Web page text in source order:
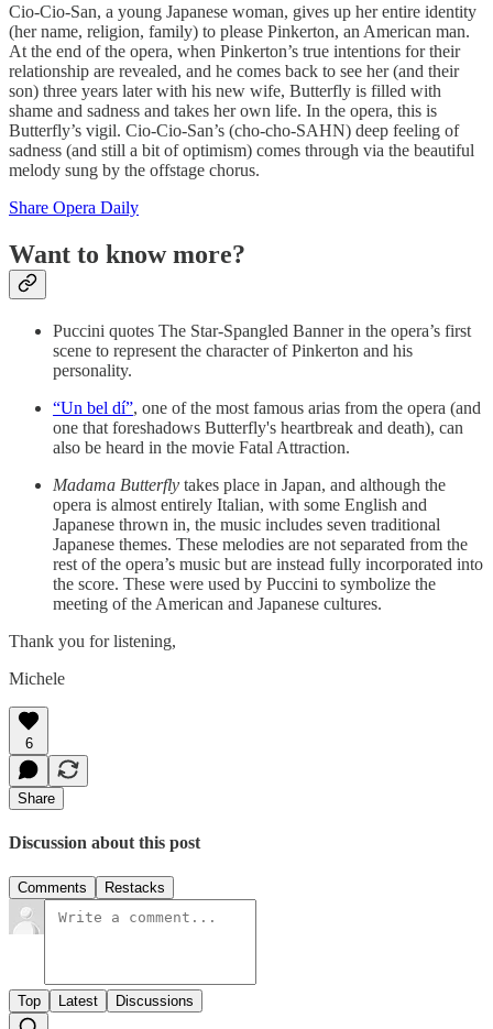
Cio-Cio-San, a young Japanese woman, gives up her entire identity
(her name, religion, family) to please Pinkerton, an American man.
At the end of the opera, when Pinkerton’s true intentions for their
relationship are revealed, and he comes back to see her (and their
son) three years later with his new wife, Butterfly is filled with
shame and sadness and takes her own life. In the opera, this is
Butterfly’s vigil. Cio-Cio-San’s (cho-cho-SAHN) deep feeling of
sadness (and still a bit of optimism) comes through via the beautiful
melody sung by the offstage chorus.
Share Opera Daily
Want to know more?
Puccini quotes The Star-Spangled Banner in the opera’s first
scene to represent the character of Pinkerton and his
personality.
“Un bel dí”, one of the most famous arias from the opera (and
one that foreshadows Butterfly's heartbreak and death), can
also be heard in the movie Fatal Attraction.
Madama Butterfly takes place in Japan, and although the
opera is almost entirely Italian, with some English and
Japanese thrown in, the music includes seven traditional
Japanese themes. These melodies are not separated from the
rest of the opera’s music but are instead fully incorporated into
the score. These were used by Puccini to symbolize the
meeting of the American and Japanese cultures.
Thank you for listening,
Michele
6
Share
Discussion about this post
Comments Restacks
Top Latest Discussions